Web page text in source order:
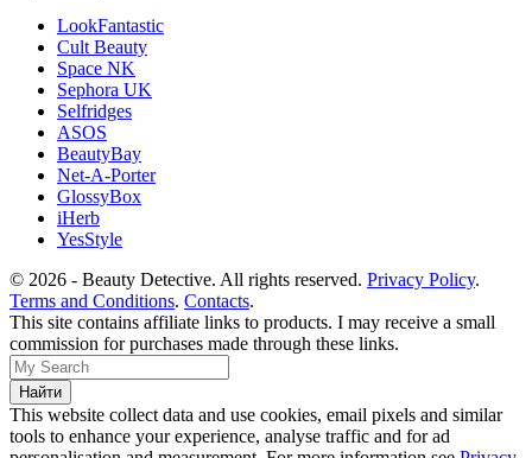
LookFantastic
Cult Beauty
Space NK
Sephora UK
Selfridges
ASOS
BeautyBay
Net-A-Porter
GlossyBox
iHerb
YesStyle
© 2026 - Beauty Detective. All rights reserved. Privacy Policy.
Terms and Conditions. Contacts.
This site contains affiliate links to products. I may receive a small
commission for purchases made through these links.
This website collect data and use cookies, email pixels and similar
tools to enhance your experience, analyse traffic and for ad